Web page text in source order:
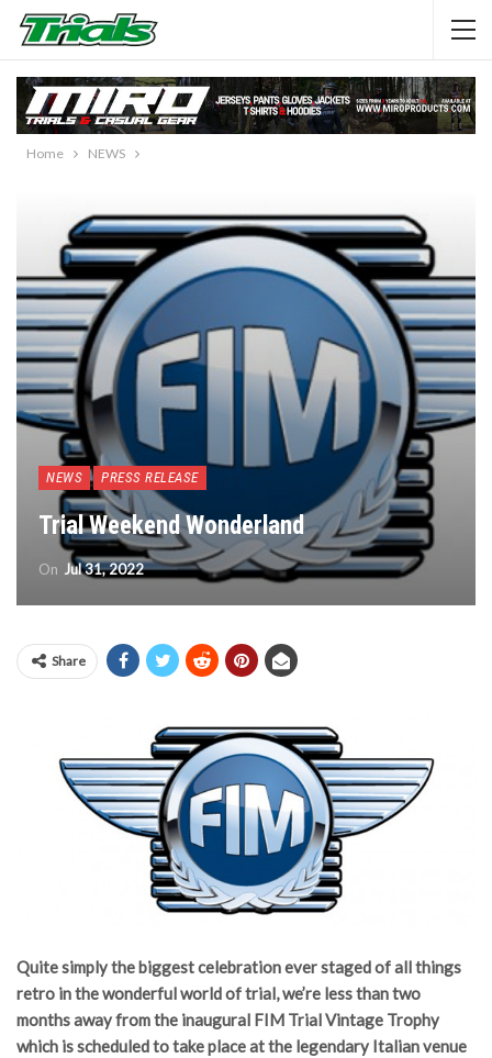
Home NEWS
NEWS PRESS RELEASE
Trial Weekend Wonderland
On Jul 31, 2022
Share
Quite simply the biggest celebration ever staged of all things
retro in the wonderful world of trial, we’re less than two
months away from the inaugural FIM Trial Vintage Trophy
which is scheduled to take place at the legendary Italian venue